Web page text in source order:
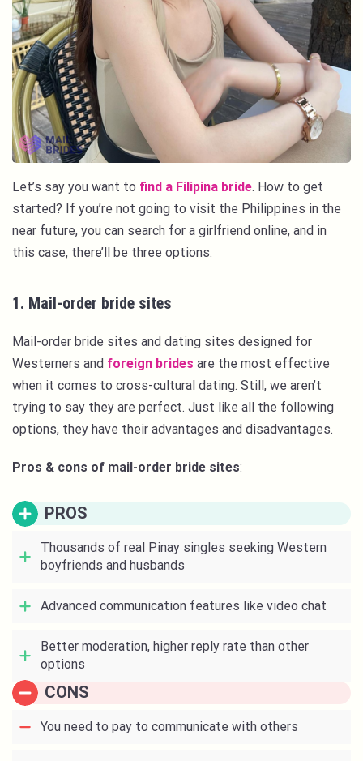
Let’s say you want to find a Filipina bride. How to get
started? If you’re not going to visit the Philippines in the
near future, you can search for a girlfriend online, and in
this case, there’ll be three options.
1. Mail-order bride sites
Mail-order bride sites and dating sites designed for
Westerners and foreign brides are the most effective
when it comes to cross-cultural dating. Still, we aren’t
trying to say they are perfect. Just like all the following
options, they have their advantages and disadvantages.
Pros & cons of mail-order bride sites:
PROS
Thousands of real Pinay singles seeking Western
boyfriends and husbands
Advanced communication features like video chat
Better moderation, higher reply rate than other
options
CONS
You need to pay to communicate with others